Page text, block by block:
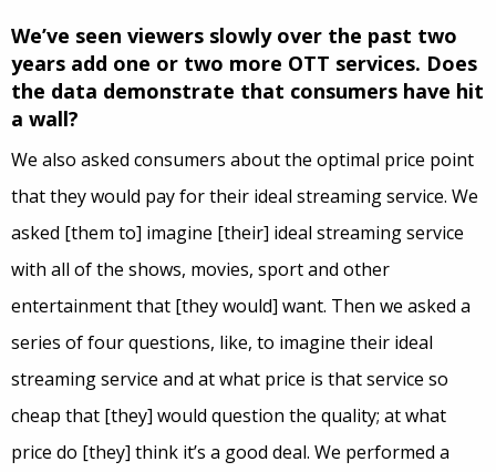
We’ve seen viewers slowly over the past two
years add one or two more OTT services. Does
the data demonstrate that consumers have hit
a wall?
We also asked consumers about the optimal price point
that they would pay for their ideal streaming service. We
asked [them to] imagine [their] ideal streaming service
with all of the shows, movies, sport and other
entertainment that [they would] want. Then we asked a
series of four questions, like, to imagine their ideal
streaming service and at what price is that service so
cheap that [they] would question the quality; at what
price do [they] think it’s a good deal. We performed a